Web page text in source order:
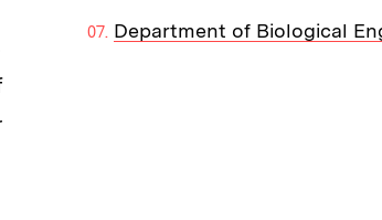
Department of Biological